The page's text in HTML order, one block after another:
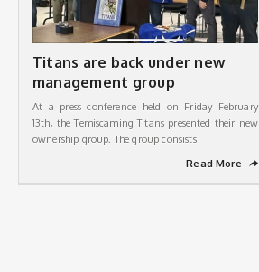
Titans are back under new
management group
At a press conference held on Friday February
13th, the Temiscaming Titans presented their new
ownership group. The group consists
Read More
➦